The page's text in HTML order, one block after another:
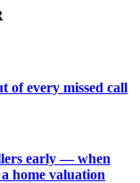
of every missed call
early — when
home valuation